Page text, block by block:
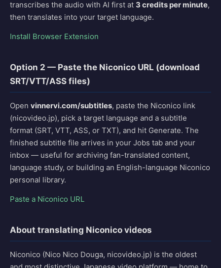
transcribes the audio with AI first at 3 credits per minute,
then translates into your target language.
Install Browser Extension
Option 2 — Paste the Niconico URL (download
SRT/VTT/ASS files)
Open vinnervi.com/subtitles, paste the Niconico link
(nicovideo.jp), pick a target language and a subtitle
format (SRT, VTT, ASS, or TXT), and hit Generate. The
finished subtitle file arrives in your Jobs tab and your
inbox — useful for archiving fan-translated content,
language study, or building an English-language Niconico
personal library.
Paste a Niconico URL
About translating Niconico videos
Niconico (Nico Nico Douga, nicovideo.jp) is the oldest